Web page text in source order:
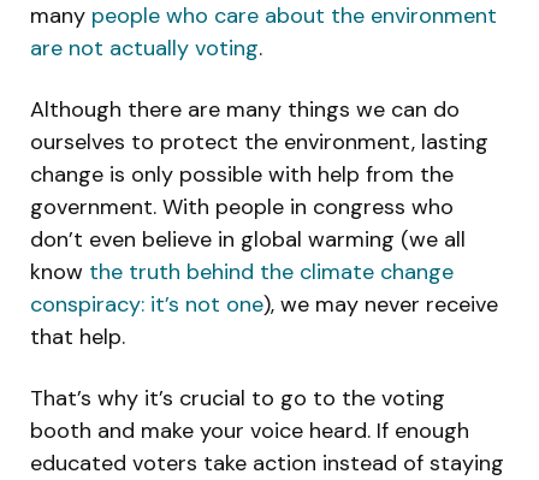
many people who care about the environment
are not actually voting.
Although there are many things we can do
ourselves to protect the environment, lasting
change is only possible with help from the
government. With people in congress who
don’t even believe in global warming (we all
know the truth behind the climate change
conspiracy: it’s not one), we may never receive
that help.
That’s why it’s crucial to go to the voting
booth and make your voice heard. If enough
educated voters take action instead of staying